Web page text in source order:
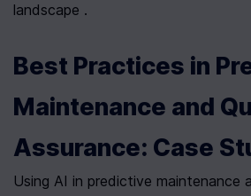
landscape .
Best Practices in
Maintenance and
Assurance: Case
Using AI in predictive maintenance